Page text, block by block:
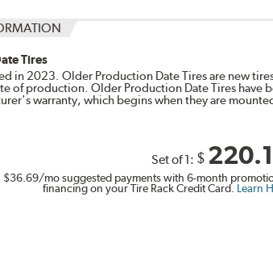
Tires
in 2023. Older Production Date Tires are new
of production. Older Production Date Tires have
warranty, which begins when they are
Set of 1: $
$36.69/mo suggested payments with 6-month
financing on your Tire Rack Credit Card. Learn